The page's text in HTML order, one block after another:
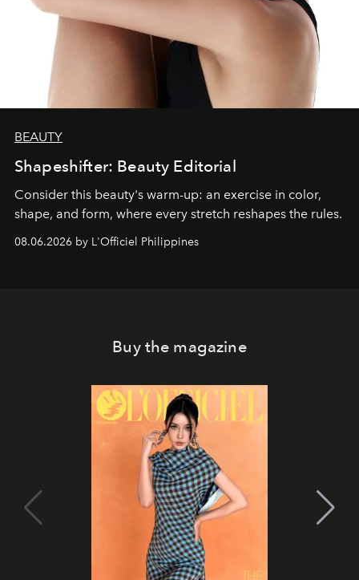
BEAUTY
Shapeshifter: Beauty Editorial
Consider this beauty's warm-up: an exercise in color,
shape, and form, where every stretch reshapes the rules.
08.06.2026 by L'Officiel Philippines
Buy the magazine